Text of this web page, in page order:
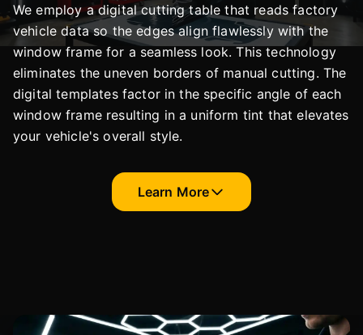
We employ a digital cutting table that reads factory
vehicle data so the edges align flawlessly with the
window frame for a seamless look. This technology
eliminates the uneven borders of manual cutting. The
digital templates factor in the specific angle of each
window frame resulting in a uniform tint that elevates
your vehicle's overall style.
Learn More